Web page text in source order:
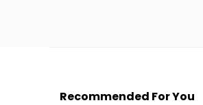
Recommended For You